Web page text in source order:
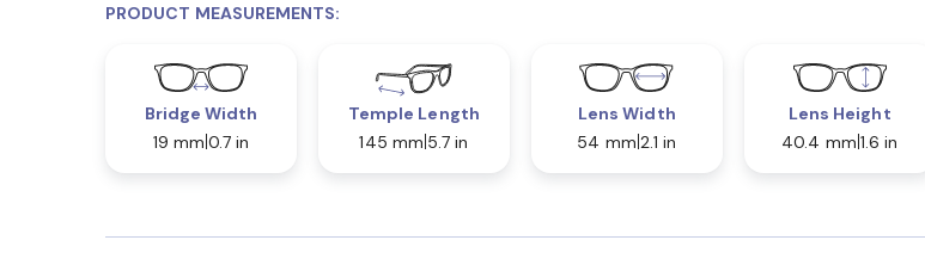
PRODUCT MEASUREMENTS:
Bridge Width
19 mm 0.7 in
Temple Length
145 mm 5.7 in
Lens Width
54 mm 2.1 in
Lens Height
40.4 mm 1.6 in